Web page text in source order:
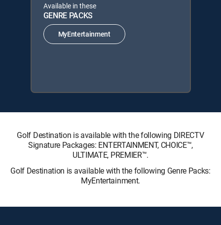
Available in these
GENRE PACKS
MyEntertainment
Golf Destination is available with the following DIRECTV
Signature Packages: ENTERTAINMENT, CHOICE™,
ULTIMATE, PREMIER™.
Golf Destination is available with the following Genre Packs:
MyEntertainment.